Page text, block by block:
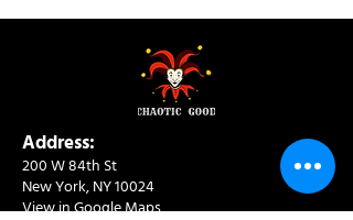
Address:
200 W 84th St
New York, NY 10024
View in Google Maps